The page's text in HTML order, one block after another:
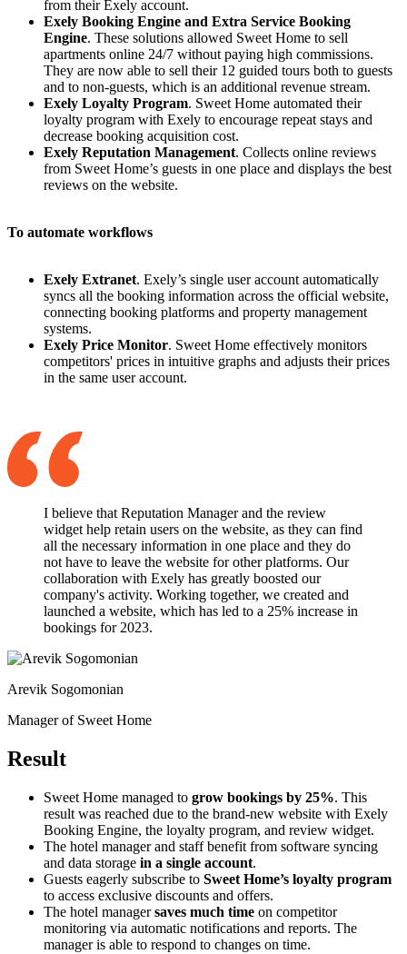
from their Exely account.
Exely Booking Engine and Extra Service Booking
Engine. These solutions allowed Sweet Home to sell
apartments online 24/7 without paying high commissions.
They are now able to sell their 12 guided tours both to guests
and to non-guests, which is an additional revenue stream.
Exely Loyalty Program. Sweet Home automated their
loyalty program with Exely to encourage repeat stays and
decrease booking acquisition cost.
Exely Reputation Management. Collects online reviews
from Sweet Home’s guests in one place and displays the best
reviews on the website.
To automate workflows
Exely Extranet. Exely’s single user account automatically
syncs all the booking information across the official website,
connecting booking platforms and property management
systems.
Exely Price Monitor. Sweet Home effectively monitors
competitors' prices in intuitive graphs and adjusts their prices
in the same user account.
I believe that Reputation Manager and the review
widget help retain users on the website, as they can find
all the necessary information in one place and they do
not have to leave the website for other platforms. Our
collaboration with Exely has greatly boosted our
company's activity. Working together, we created and
launched a website, which has led to a 25% increase in
bookings for 2023.
Arevik Sogomonian
Manager of Sweet Home
Result
Sweet Home managed to grow bookings by 25%. This
result was reached due to the brand-new website with Exely
Booking Engine, the loyalty program, and review widget.
The hotel manager and staff benefit from software syncing
and data storage in a single account.
Guests eagerly subscribe to Sweet Home’s loyalty program
to access exclusive discounts and offers.
The hotel managersaves much time on competitor
monitoring via automatic notifications and reports. The
manager is able to respond to changes on time.